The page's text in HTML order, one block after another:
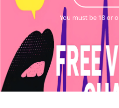
You must be 18 or